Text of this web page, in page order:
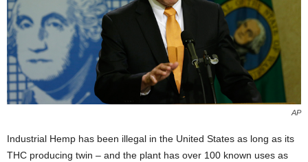
AP
Industrial Hemp has been illegal in the United States as long as its
THC producing twin – and the plant has over 100 known uses as